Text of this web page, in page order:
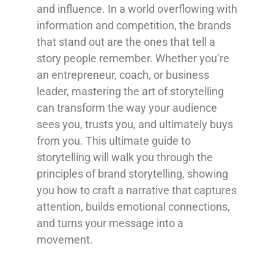
and influence. In a world overflowing with
information and competition, the brands
that stand out are the ones that tell a
story people remember. Whether you’re
an entrepreneur, coach, or business
leader, mastering the art of storytelling
can transform the way your audience
sees you, trusts you, and ultimately buys
from you. This ultimate guide to
storytelling will walk you through the
principles of brand storytelling, showing
you how to craft a narrative that captures
attention, builds emotional connections,
and turns your message into a
movement.